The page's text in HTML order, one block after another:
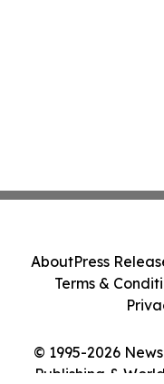
© 1995-2026
Publishing &
AboutPress
Terms &